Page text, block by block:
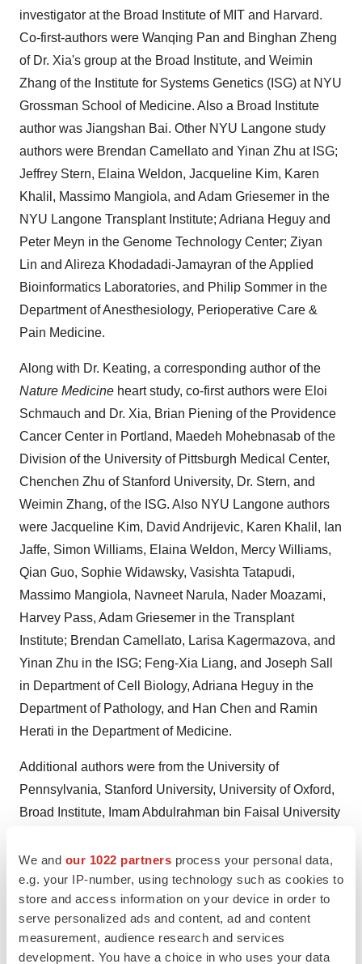
We and our 1022 partners process your personal data,
e.g. your IP-number, using technology such as cookies to
store and access information on your device in order to
serve personalized ads and content, ad and content
measurement, audience research and services
development. You have a choice in who uses your data
investigator at the Broad Institute of MIT and Harvard.
Co-first-authors were Wanqing Pan and Binghan Zheng
of Dr. Xia's group at the Broad Institute, and Weimin
Zhang of the Institute for Systems Genetics (ISG) at NYU
Grossman School of Medicine. Also a Broad Institute
author was Jiangshan Bai. Other NYU Langone study
authors were Brendan Camellato and Yinan Zhu at ISG;
Jeffrey Stern, Elaina Weldon, Jacqueline Kim, Karen
Khalil, Massimo Mangiola, and Adam Griesemer in the
NYU Langone Transplant Institute; Adriana Heguy and
Peter Meyn in the Genome Technology Center; Ziyan
Lin and Alireza Khodadadi-Jamayran of the Applied
Bioinformatics Laboratories, and Philip Sommer in the
Department of Anesthesiology, Perioperative Care &
Pain Medicine.
Along with Dr. Keating, a corresponding author of the
Nature Medicine heart study, co-first authors were Eloi
Schmauch and Dr. Xia, Brian Piening of the Providence
Cancer Center in Portland, Maedeh Mohebnasab of the
Division of the University of Pittsburgh Medical Center,
Chenchen Zhu of Stanford University, Dr. Stern, and
Weimin Zhang, of the ISG. Also NYU Langone authors
were Jacqueline Kim, David Andrijevic, Karen Khalil, Ian
Jaffe, Simon Williams, Elaina Weldon, Mercy Williams,
Qian Guo, Sophie Widawsky, Vasishta Tatapudi,
Massimo Mangiola, Navneet Narula, Nader Moazami,
Harvey Pass, Adam Griesemer in the Transplant
Institute; Brendan Camellato, Larisa Kagermazova, and
Yinan Zhu in the ISG; Feng-Xia Liang, and Joseph Sall
in Department of Cell Biology, Adriana Heguy in the
Department of Pathology, and Han Chen and Ramin
Herati in the Department of Medicine.
Additional authors were from the University of
Pennsylvania, Stanford University, University of Oxford,
Broad Institute, Imam Abdulrahman bin Faisal University
and Organ Regeneration, Cleveland Clinic, University of
Eastern Finland, 10x Genomics, United Therapeutics
(which provided funding), and Revivicor, Inc. All authors
are listed in the study manuscript.
The authors would like to thank the families of the